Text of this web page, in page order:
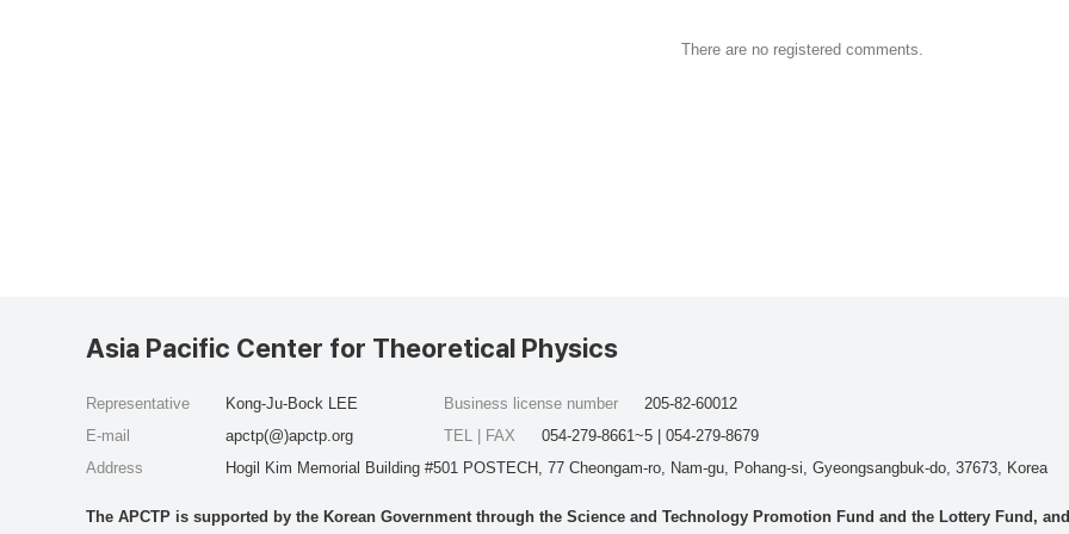
There are no registered comments.
Asia Pacific Center for Theoretical Physics
Representative
Kong-Ju-Bock LEE
E-mail
apctp(@)apctp.org
Address
Hogil Kim Memorial Building #501 POSTECH, 77 Cheongam-ro, Nam-gu, Pohang-si, Gyeongsangbuk-do, 37673, Korea
Business license number
205-82-60012
TEL | FAX
054-279-8661~5 | 054-279-8679
The APCTP is supported by the Korean Government through the Science and Technology Promotion Fund and the Lottery Fund,